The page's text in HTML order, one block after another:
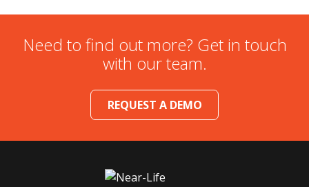
Need to find out more? Get in touch
with our team.
REQUEST A DEMO